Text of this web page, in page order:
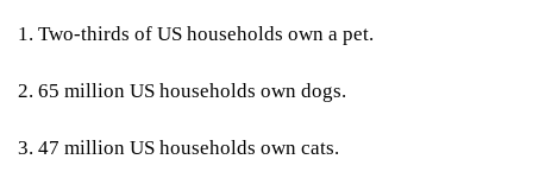
Two-thirds of US households own a pet.
65 million US households own dogs.
47 million US households own cats.